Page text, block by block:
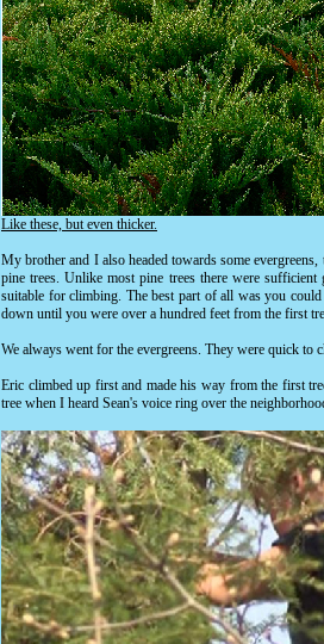
Like these, but even thicker.
My brother and I also headed towards some
pine trees. Unlike most pine trees there were
suitable for climbing. The best part of all was you
down until you were over a hundred feet from the first
We always went for the evergreens. They were quick to
Eric climbed up first and made his way from the first
tree when I heard Sean's voice ring over the